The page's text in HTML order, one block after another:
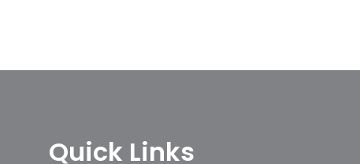
Quick Links